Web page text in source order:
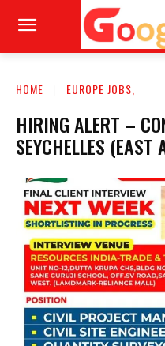
HOME EUROPE JOBS,
HIRING ALERT –
SEYCHELLES (EAST